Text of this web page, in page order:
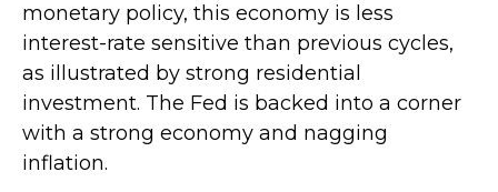
monetary policy, this economy is less
interest-rate sensitive than previous cycles,
as illustrated by strong residential
investment. The Fed is backed into a corner
with a strong economy and nagging
inflation.